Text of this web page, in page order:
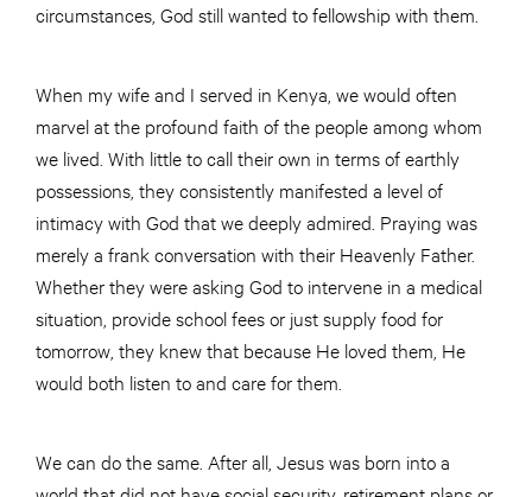
circumstances, God still wanted to fellowship with them.
When my wife and I served in Kenya, we would often
marvel at the profound faith of the people among whom
we lived. With little to call their own in terms of earthly
possessions, they consistently manifested a level of
intimacy with God that we deeply admired. Praying was
merely a frank conversation with their Heavenly Father.
Whether they were asking God to intervene in a medical
situation, provide school fees or just supply food for
tomorrow, they knew that because He loved them, He
would both listen to and care for them.
We can do the same. After all, Jesus was born into a